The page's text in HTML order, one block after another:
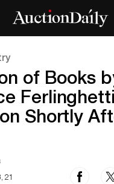
of Books
Shortly
21